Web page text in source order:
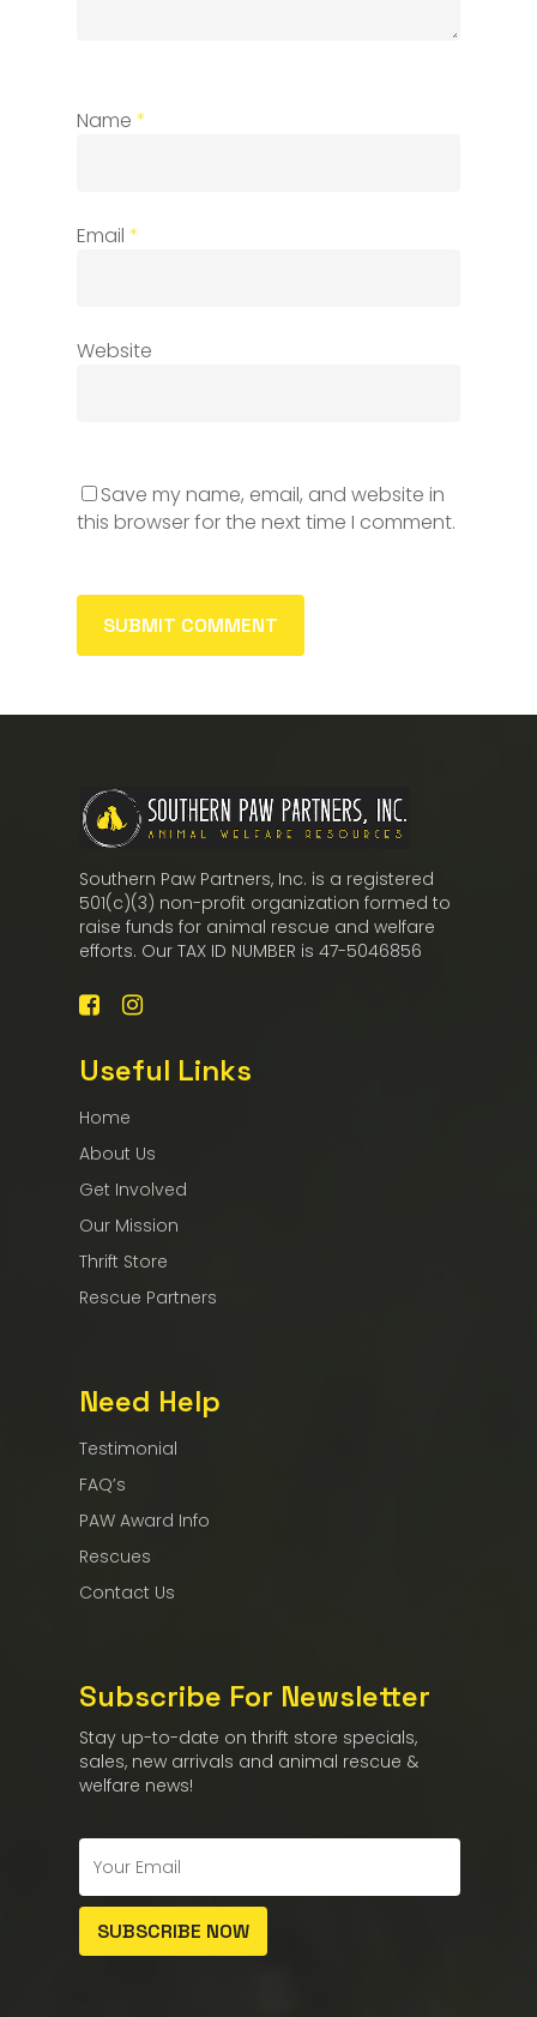
Name *
Email *
Website
Save my name, email, and website in
this browser for the next time I comment.
Southern Paw Partners, Inc. is a registered
501(c)(3) non-profit organization formed to
raise funds for animal rescue and welfare
efforts. Our TAX ID NUMBER is 47-5046856
Useful Links
Home
About Us
Get Involved
Our Mission
Thrift Store
Rescue Partners
Need Help
Testimonial
FAQ’s
PAW Award Info
Rescues
Contact Us
Subscribe For Newsletter
Stay up-to-date on thrift store specials,
sales, new arrivals and animal rescue &
welfare news!